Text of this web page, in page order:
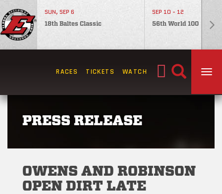
SUN, SEP 6
18th Baltes Classic
SEP 10 - 12
56th World 100
Search
RACES TICKETS WATCH
PRESS RELEASE
OWENS AND ROBINSON
OPEN DIRT LATE